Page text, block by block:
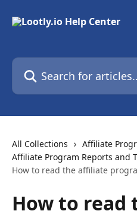
Search for articles...
All Collections
Affiliate
Affiliate Program Reports and
How to read the affiliate
How to